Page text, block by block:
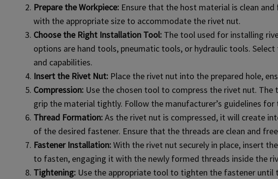
Prepare the Workpiece: Ensure that the host material is clean
with the appropriate size to accommodate the rivet nut.
Choose the Right Installation Tool: The tool used for installing
options are hand tools, pneumatic tools, or hydraulic tools.
and capabilities.
Insert the Rivet Nut: Place the rivet nut into the prepared hole,
Compression: Use the chosen tool to compress the rivet nut.
grip the material tightly. Follow the manufacturer’s guidelines for
Thread Formation:As the rivet nut is compressed, it will create
of the desired fastener. Ensure that the threads are clean and
Fastener Installation:With the rivet nut securely in place, insert
to fasten, engaging it with the newly formed threads inside the
Tightening: Use the appropriate tool to tighten the fastener until